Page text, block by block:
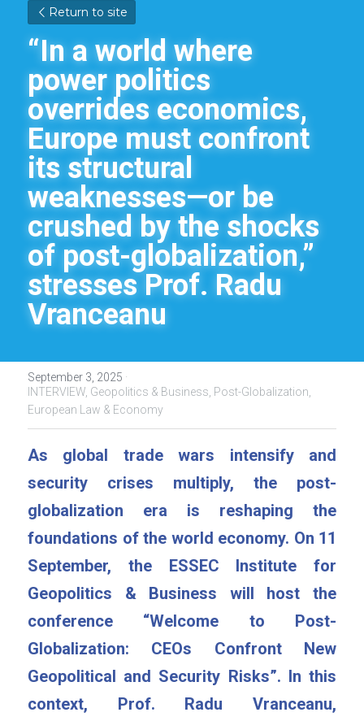
Return to site
“In a world where
power politics
overrides economics,
Europe must confront
its structural
weaknesses—or be
crushed by the shocks
of post-globalization,”
stresses Prof. Radu
Vranceanu
September 3, 2025 ·
INTERVIEW, Geopolitics & Business, Post-Globalization,
European Law & Economy
As global trade wars intensify and
security crises multiply, the post-
globalization era is reshaping the
foundations of the world economy. On 11
September, the ESSEC Institute for
Geopolitics & Business will host the
conference “Welcome to Post-
Globalization: CEOs Confront New
Geopolitical and Security Risks”. In this
context, Prof. Radu Vranceanu,